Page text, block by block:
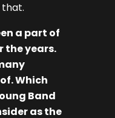
that.
a part of
the years.
Which
Band
as the